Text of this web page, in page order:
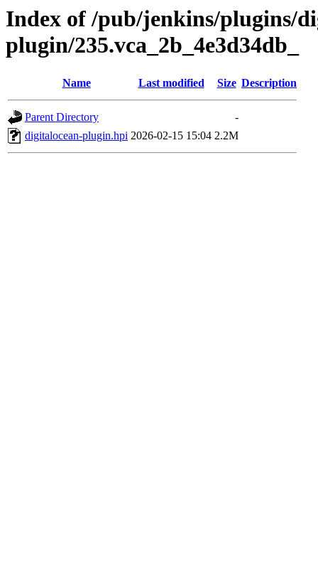
Index of /pub/jenkins/plugins/
plugin/235.vca_2b_4e3d34db_
Name Last modified Size Description
Parent Directory
-
digitalocean-plugin.hpi 2026-02-15 15:04 2.2M